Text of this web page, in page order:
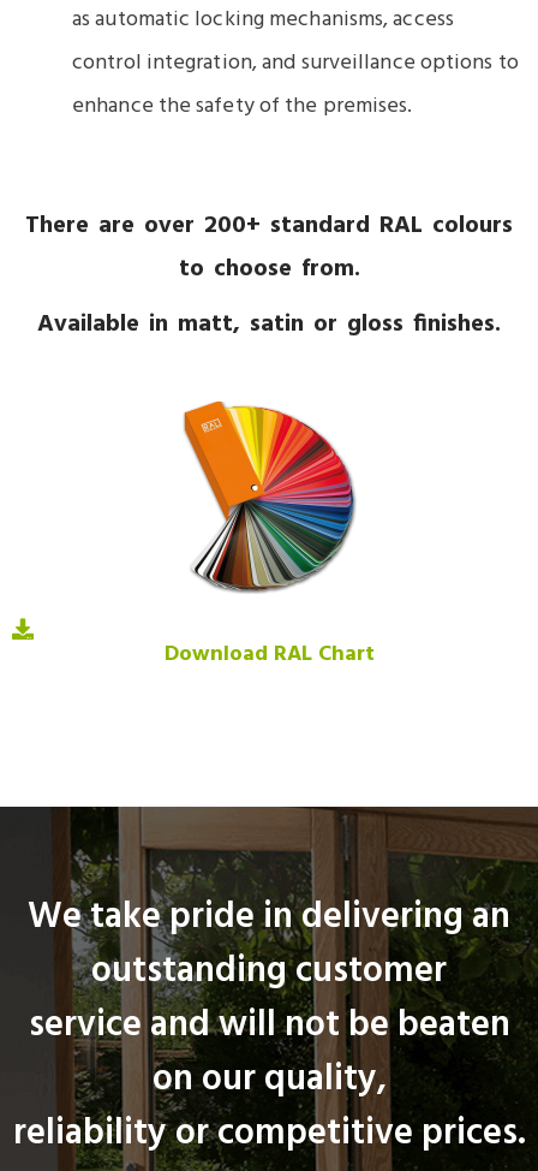
as automatic locking mechanisms, access
control integration, and surveillance options to
enhance the safety of the premises.
There are over 200+ standard RAL colours
to choose from.
Available in matt, satin or gloss finishes.
Download RAL Chart
We take pride in delivering an
outstanding customer
service and will not be beaten
on our quality,
reliability or competitive prices.